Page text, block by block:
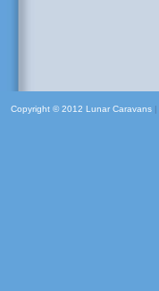
Copyright © 2012 Lunar Caravans |